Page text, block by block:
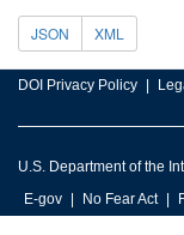
JSON XML
DOI Privacy Policy
U.S. Department of the
E-gov
No Fear Act